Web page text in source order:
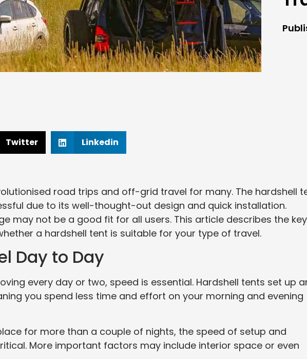
Twitter Linkedin
road trips and off-grid travel for many. The hardshell
due to its well-thought-out design and quick installation.
may not be a good fit for all users. This article describes the key
a hardshell tent is suitable for your type of travel.
Day to Day
every day or two, speed is essential. Hardshell tents set up
you spend less time and effort on your morning and evening
for more than a couple of nights, the speed of setup and
More important factors may include interior space or even